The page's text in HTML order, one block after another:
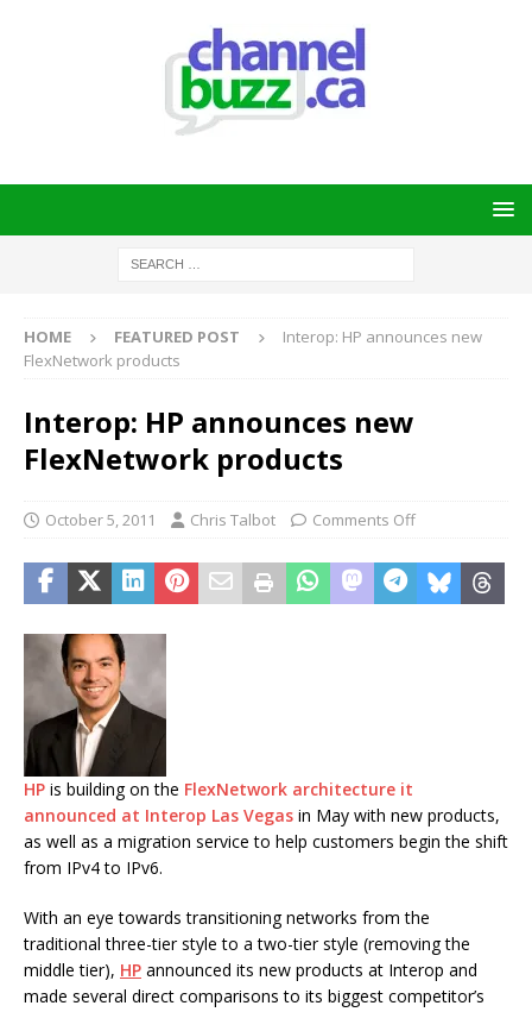
HOME FEATURED POST
Interop: HP announces new
FlexNetwork products
Interop: HP announces new
FlexNetwork products
October 5, 2011 Chris Talbot Comments Off
HP is building on the FlexNetwork architecture it
announced at Interop Las Vegas in May with new products,
as well as a migration service to help customers begin the shift
from IPv4 to IPv6.
With an eye towards transitioning networks from the
traditional three-tier style to a two-tier style (removing the
middle tier), HP announced its new products at Interop and
made several direct comparisons to its biggest competitor’s